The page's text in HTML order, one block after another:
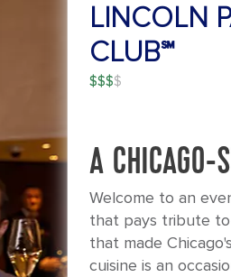
LINCOLN
CLUB℠
$$$
A CHICAGO-
Welcome to an
that pays tribute
that made
cuisine is an